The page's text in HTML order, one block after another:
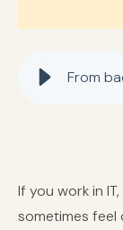
If you work in
sometimes